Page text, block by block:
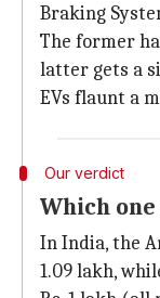
Braking
The former
latter gets a
EVs flaunt a
Our verdict
Which
In India, the
1.09 lakh,